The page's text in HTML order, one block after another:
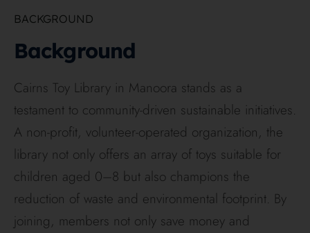
BACKGROUND
Background
Cairns Toy Library in Manoora stands as a
testament to community-driven sustainable initiatives.
A non-profit, volunteer-operated organization, the
library not only offers an array of toys suitable for
children aged 0–8 but also champions the
reduction of waste and environmental footprint. By
joining, members not only save money and